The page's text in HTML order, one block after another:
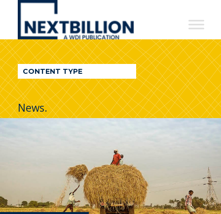
NextBillion
A
WDI
Publication
CONTENT TYPE
News.